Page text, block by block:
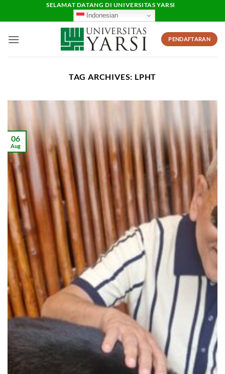
SELAMAT DATANG DI UNIVERSITAS YARSI
Indonesian
PENDAFTARAN
TAG ARCHIVES: LPHT
06
Aug